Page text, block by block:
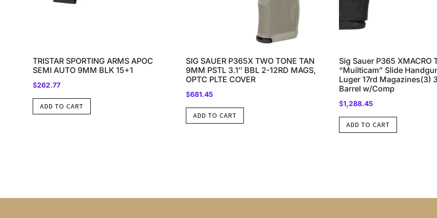
TRISTAR SPORTING ARMS APOC
SEMI AUTO 9MM BLK 15+1
$262.77
ADD TO CART
SIG SAUER P365X TWO TONE TAN
9MM PSTL 3.1″ BBL 2-12RD MAGS,
OPTC PLTE COVER
$681.45
ADD TO CART
Sig Sauer P365 XMACRO
“Muilticam” Slide
Luger 17rd Magazines(3)
Barrel w/Comp
$1,288.45
ADD TO CART